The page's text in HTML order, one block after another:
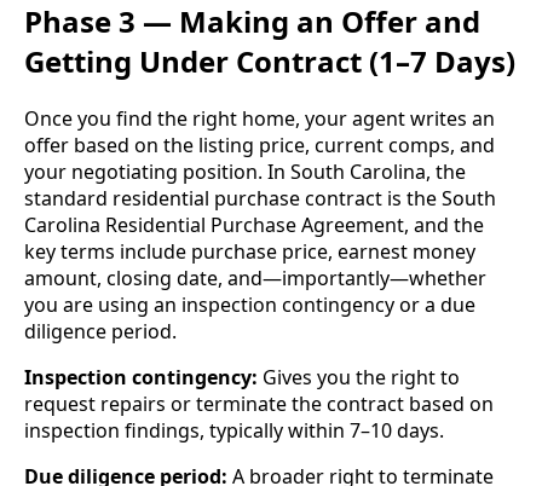
Phase 3 — Making an Offer and
Getting Under Contract (1–7 Days)
Once you find the right home, your agent writes an
offer based on the listing price, current comps, and
your negotiating position. In South Carolina, the
standard residential purchase contract is the South
Carolina Residential Purchase Agreement, and the
key terms include purchase price, earnest money
amount, closing date, and—importantly—whether
you are using an inspection contingency or a due
diligence period.
Inspection contingency: Gives you the right to
request repairs or terminate the contract based on
inspection findings, typically within 7–10 days.
Due diligence period: A broader right to terminate